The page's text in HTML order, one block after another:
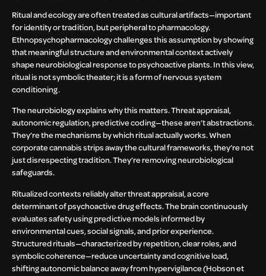
Ritual and ecology are often treated as cultural artifacts—important
for identity or tradition, but peripheral to pharmacology.
Ethnopsychopharmacology challenges this assumption by showing
that meaningful structure and environmental context actively
shape neurobiological response to psychoactive plants. In this view,
ritual is not symbolic theater; it is a form of nervous system
conditioning.
The neurobiology explains why this matters. Threat appraisal,
autonomic regulation, predictive coding—these aren’t abstractions.
They’re the mechanisms by which ritual actually works. When
corporate cannabis strips away the cultural frameworks, they’re not
just disrespecting tradition. They’re removing neurobiological
safeguards.
Ritualized contexts reliably alter threat appraisal, a core
determinant of psychoactive drug effects. The brain continuously
evaluates safety using predictive models informed by
environmental cues, social signals, and prior experience.
Structured rituals—characterized by repetition, clear roles, and
symbolic coherence—reduce uncertainty and cognitive load,
shifting autonomic balance away from hypervigilance (Hobson et